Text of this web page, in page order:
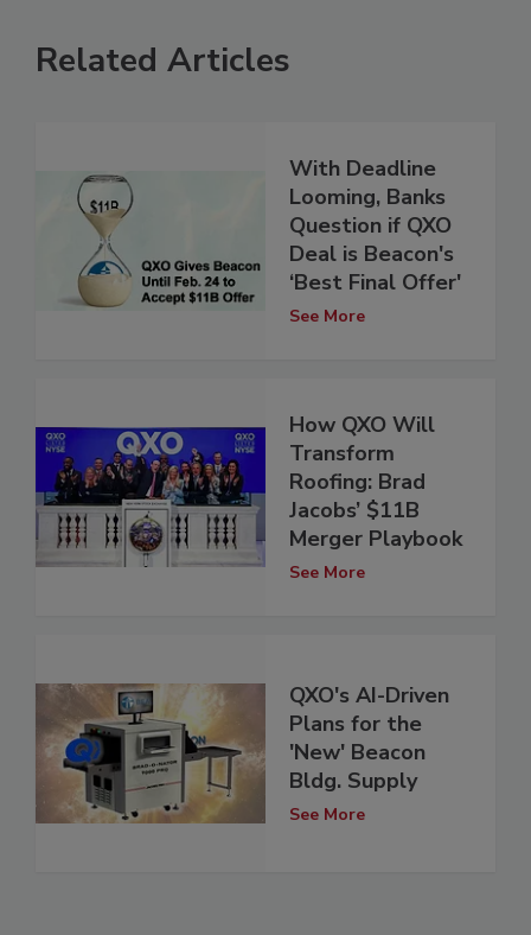
Related Articles
With Deadline
Looming, Banks
Question if QXO
Deal is Beacon's
‘Best Final Offer'
See More
How QXO Will
Transform
Roofing: Brad
Jacobs’ $11B
Merger Playbook
See More
QXO's AI-Driven
Plans for the
'New' Beacon
Bldg. Supply
See More